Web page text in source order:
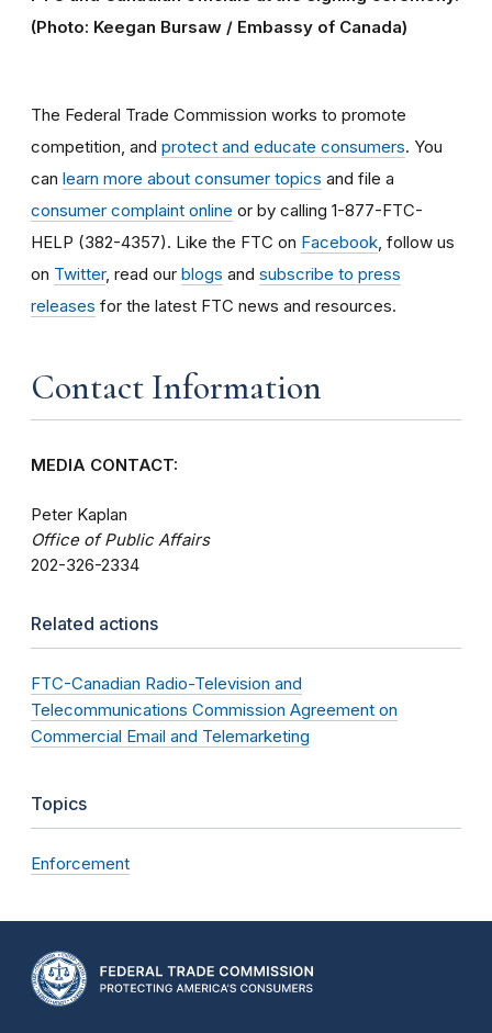
(Photo: Keegan Bursaw / Embassy of Canada)
The Federal Trade Commission works to promote
competition, and protect and educate consumers. You
can learn more about consumer topics and file a
consumer complaint online or by calling 1-877-FTC-
HELP (382-4357). Like the FTC on Facebook , follow us
on Twitter, read our blogs and subscribe to press
releases for the latest FTC news and resources.
Contact Information
MEDIA CONTACT:
Peter Kaplan
Office of Public Affairs
202-326-2334
Related actions
FTC-Canadian Radio-Television and
Telecommunications Commission Agreement on
Commercial Email and Telemarketing
Topics
Enforcement